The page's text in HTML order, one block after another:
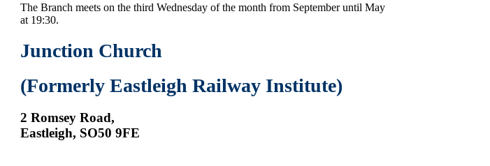
The Branch meets on the third Wednesday of the month from September until May
at 19:30.
Junction Church
(Formerly Eastleigh Railway Institute)
2 Romsey Road,
Eastleigh, SO50 9FE